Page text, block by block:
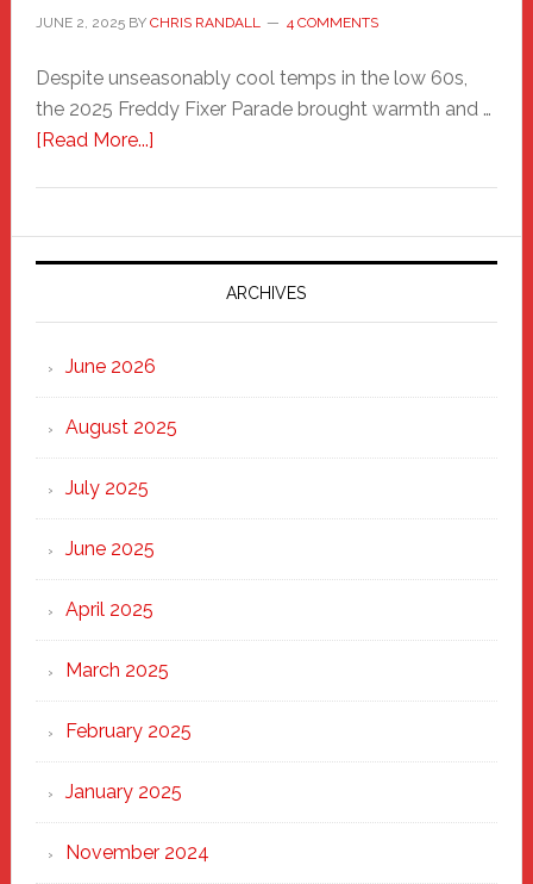
JUNE 2, 2025BY CHRIS RANDALL 4 COMMENTS
Despite unseasonably cool temps in the low 60s,
the 2025 Freddy Fixer Parade brought warmth and …
[Read More...]about
Parade
2025:
Marching
Strong
Through
Heart
ARCHIVES
June 2026
August 2025
July 2025
June 2025
April 2025
March 2025
February 2025
January 2025
November 2024